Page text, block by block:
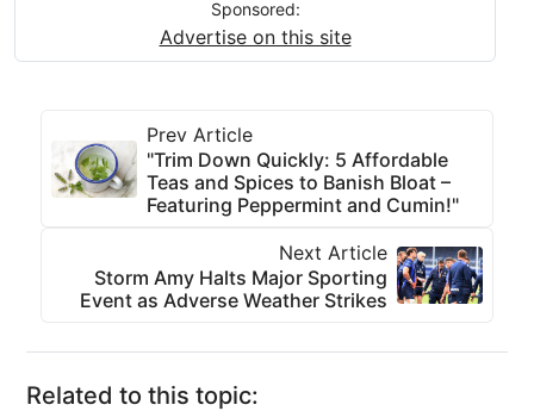
Sponsored:
Advertise on this site
Prev Article
"Trim Down Quickly: 5 Affordable
Teas and Spices to Banish Bloat –
Featuring Peppermint and Cumin!"
Next Article
Storm Amy Halts Major Sporting
Event as Adverse Weather Strikes
Related to this topic: